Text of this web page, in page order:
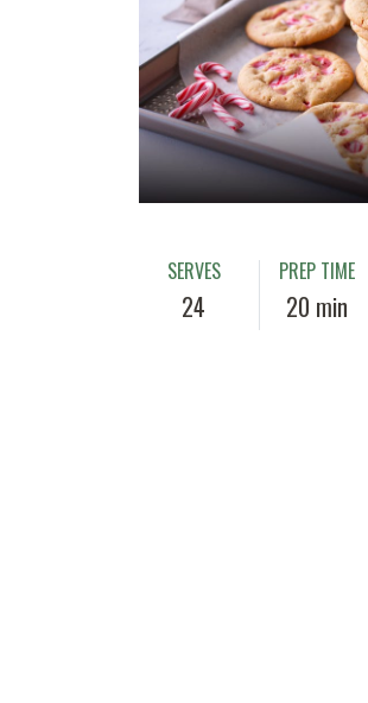
SERVES
24
PREP TIME
20 min